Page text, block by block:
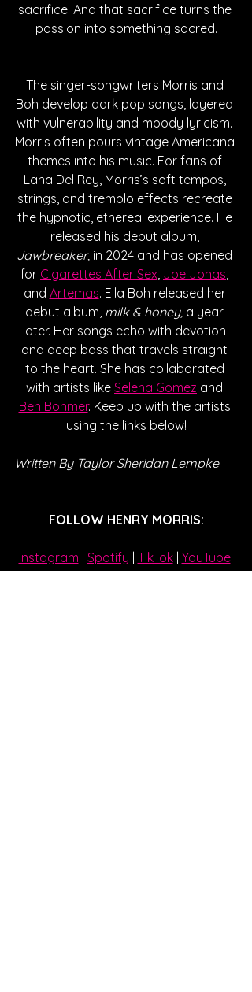
sacrifice. And that sacrifice turns the
passion into something sacred.
The singer-songwriters Morris and
Boh develop dark pop songs, layered
with vulnerability and moody lyricism.
Morris often pours vintage Americana
themes into his music. For fans of
Lana Del Rey, Morris’s soft tempos,
strings, and tremolo effects recreate
the hypnotic, ethereal experience. He
released his debut album,
Jawbreaker, in 2024 and has opened
for Cigarettes After Sex Joe Jonas
and Artemas. Ella Boh released her
debut album, milk & honey, a year
later. Her songs echo with devotion
and deep bass that travels straight
to the heart. She has collaborated
with artists like Selena Gomez and
Ben Bohmer. Keep up with the artists
using the links below!
Written By Taylor Sheridan Lempke
FOLLOW HENRY MORRIS:
Instagram | Spotify | TikTok | YouTube